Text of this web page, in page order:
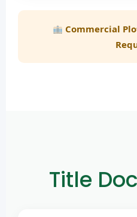
Commercial
Title